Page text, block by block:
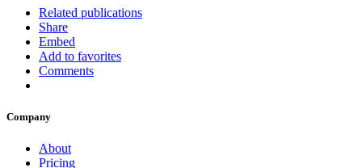
Related publications
Share
Embed
Add to favorites
Comments
Company
About
Pricing